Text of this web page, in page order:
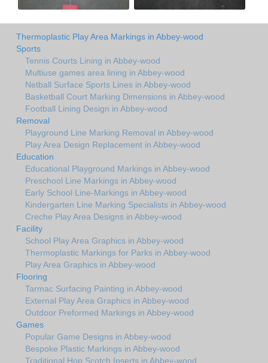
Thermoplastic Play Area Markings in Abbey-wood
Sports
Tennis Courts Lining in Abbey-wood
Multiuse games area lining in Abbey-wood
Netball Surface Sports Lines in Abbey-wood
Basketball Court Marking Dimensions in Abbey-wood
Football Lining Design in Abbey-wood
Removal
Playground Line Marking Removal in Abbey-wood
Play Area Design Replacement in Abbey-wood
Education
Educational Playground Markings in Abbey-wood
Preschool Line Markings in Abbey-wood
Early School Line-Markings in Abbey-wood
Kindergarten Line Marking Specialists in Abbey-wood
Creche Play Area Designs in Abbey-wood
Facility
School Play Area Graphics in Abbey-wood
Thermoplastic Markings for Parks in Abbey-wood
Play Area Graphics in Abbey-wood
Flooring
Tarmac Surfacing Painting in Abbey-wood
External Play Area Graphics in Abbey-wood
Outdoor Preformed Markings in Abbey-wood
Games
Popular Game Designs in Abbey-wood
Bespoke Plastic Markings in Abbey-wood
Traditional Hop Scotch Inserts in Abbey-wood